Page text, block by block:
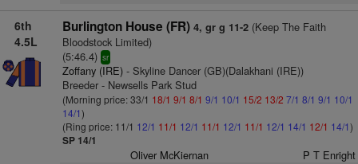
6th
4.5L
Burlington House (FR) 4, gr g 11-2(Keep The Faith
Bloodstock Limited)
(5:46.4) sr
Zoffany (IRE)- Skyline Dancer (GB)(Dalakhani (IRE))
Breeder - Newsells Park Stud
(Morning price: 33/1 18/1 9/1 8/1 9/1 10/1 15/2 13/2 7/1 8/1 9/1 10/1
14/1)
(Ring price: 11/1 12/1 11/1 12/1 11/1 12/1 11/1 12/1 14/1 12/1 14/1)
SP 14/1
Oliver McKiernan P T Enright